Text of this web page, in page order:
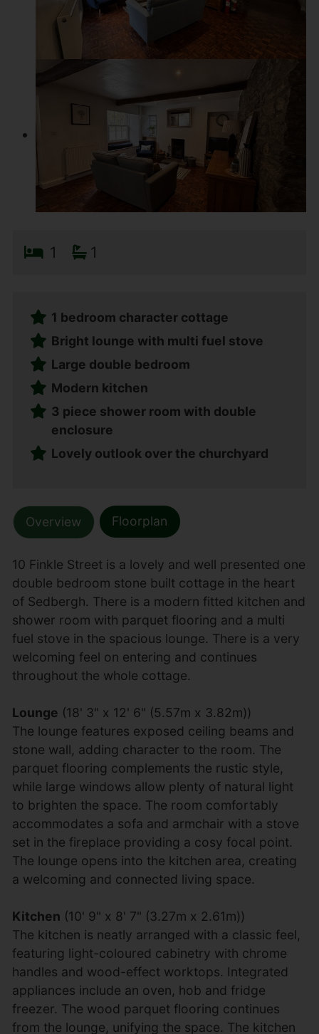
1 1
1 bedroom character cottage
Bright lounge with multi fuel stove
Large double bedroom
Modern kitchen
3 piece shower room with double
enclosure
Lovely outlook over the churchyard
Overview Floorplan
10 Finkle Street is a lovely and well presented one
double bedroom stone built cottage in the heart
of Sedbergh. There is a modern fitted kitchen and
shower room with parquet flooring and a multi
fuel stove in the spacious lounge. There is a very
welcoming feel on entering and continues
throughout the whole cottage.
Lounge (18' 3" x 12' 6" (5.57m x 3.82m))
The lounge features exposed ceiling beams and
stone wall, adding character to the room. The
parquet flooring complements the rustic style,
while large windows allow plenty of natural light
to brighten the space. The room comfortably
accommodates a sofa and armchair with a stove
set in the fireplace providing a cosy focal point.
The lounge opens into the kitchen area, creating
a welcoming and connected living space.
Kitchen (10' 9" x 8' 7" (3.27m x 2.61m))
The kitchen is neatly arranged with a classic feel,
featuring light-coloured cabinetry with chrome
handles and wood-effect worktops. Integrated
appliances include an oven, hob and fridge
freezer. The wood parquet flooring continues
from the lounge, unifying the space. The kitchen